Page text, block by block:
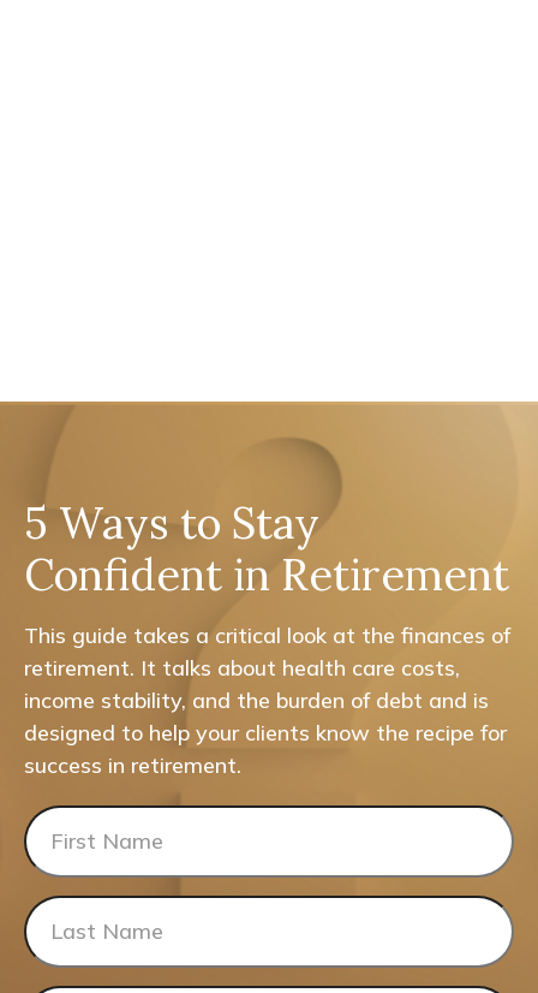
5 Ways to Stay
Confident in Retirement
This guide takes a critical look at the finances of
retirement. It talks about health care costs,
income stability, and the burden of debt and is
designed to help your clients know the recipe for
success in retirement.